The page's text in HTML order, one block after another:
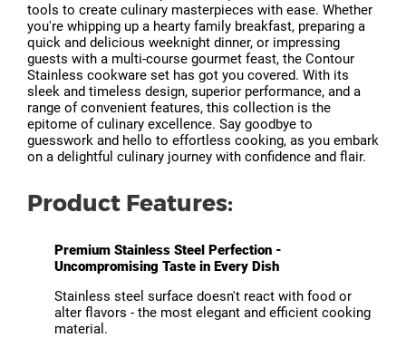
tools to create culinary masterpieces with ease. Whether
you're whipping up a hearty family breakfast, preparing a
quick and delicious weeknight dinner, or impressing
guests with a multi-course gourmet feast, the Contour
Stainless cookware set has got you covered. With its
sleek and timeless design, superior performance, and a
range of convenient features, this collection is the
epitome of culinary excellence. Say goodbye to
guesswork and hello to effortless cooking, as you embark
on a delightful culinary journey with confidence and flair.
Product Features:
Premium Stainless Steel Perfection -
Uncompromising Taste in Every Dish
Stainless steel surface doesn't react with food or
alter flavors - the most elegant and efficient cooking
material.